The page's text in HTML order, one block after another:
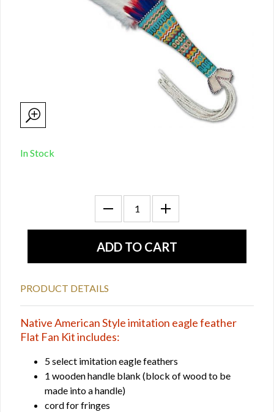
In Stock
PRODUCT DETAILS
Native American Style imitation eagle feather
Flat Fan Kit includes:
5 select imitation eagle feathers
1 wooden handle blank (block of wood to be
made into a handle)
cord for fringes